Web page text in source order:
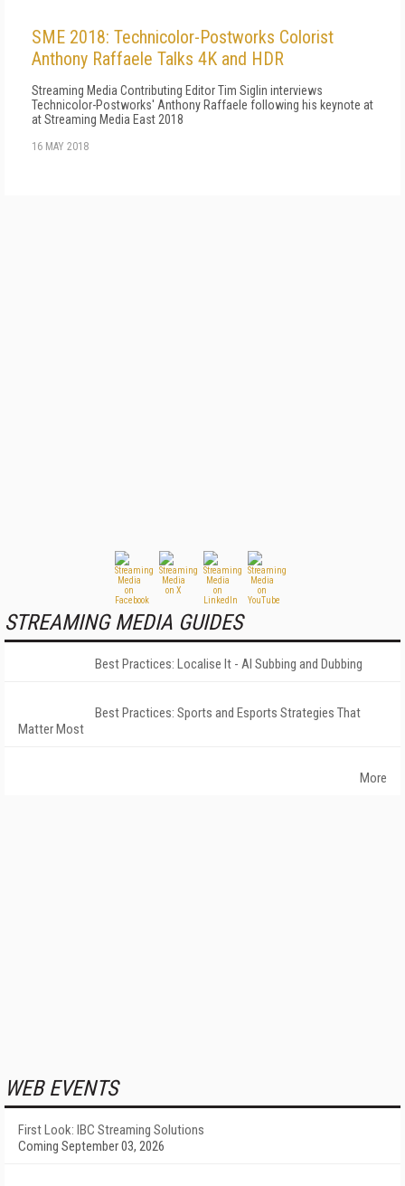
SME 2018: Technicolor-Postworks Colorist
Anthony Raffaele Talks 4K and HDR
Streaming Media Contributing Editor Tim Siglin interviews
Technicolor-Postworks' Anthony Raffaele following his keynote at
at Streaming Media East 2018
16 MAY 2018
STREAMING MEDIA GUIDES
Best Practices: Localise It - AI Subbing and Dubbing
Best Practices: Sports and Esports Strategies That
Matter Most
More
WEB EVENTS
First Look: IBC Streaming Solutions
Coming September 03, 2026